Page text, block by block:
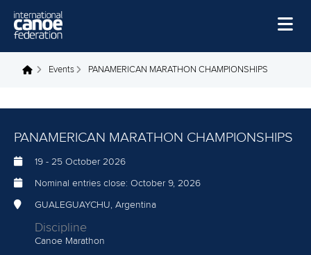
Home
Disciplines
About Us
Governance
You are here
Events PANAMERICAN MARATHON CHAMPIONSHIPS
PANAMERICAN MARATHON CHAMPIONSHIPS
19 - 25 October 2026
Nominal entries close: October 9, 2026
GUALEGUAYCHU, Argentina
Discipline
Canoe Marathon